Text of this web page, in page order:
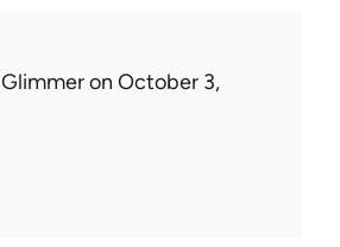
Glimmeron October 3,